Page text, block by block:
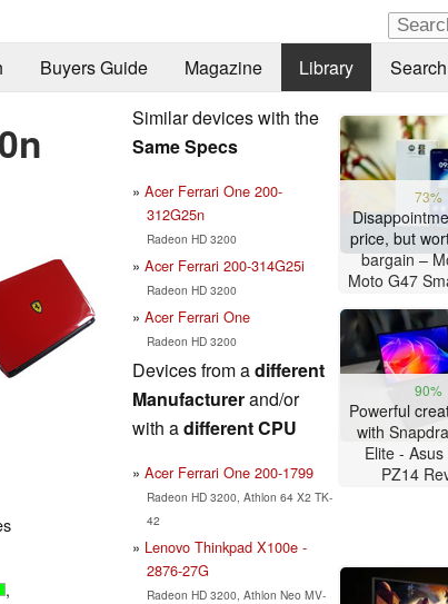
Buyers Guide Magazine Library Search
,
Similar devices with the
Same Specs
Acer Ferrari One 200-
312G25n
Radeon HD 3200
Acer Ferrari 200-314G25i
Radeon HD 3200
Acer Ferrari One
Radeon HD 3200
Devices from adifferent
Manufacturerand/or
with adifferent CPU
Acer Ferrari One 200-1799
Radeon HD 3200, Athlon 64 X2 TK-
42
Lenovo Thinkpad X100e -
2876-27G
Radeon HD 3200, Athlon Neo MV-
73%
price, but
bargain –
Moto G47
90%
Powerful
with
Elite -
PZ14